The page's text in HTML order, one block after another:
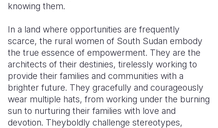
knowing them.
In a land where opportunities are frequently
scarce, the rural women of South Sudan embody
the true essence of empowerment. They are the
architects of their destinies, tirelessly working to
provide their families and communities with a
brighter future. They gracefully and courageously
wear multiple hats, from working under the burning
sun to nurturing their families with love and
devotion. Theyboldly challenge stereotypes,